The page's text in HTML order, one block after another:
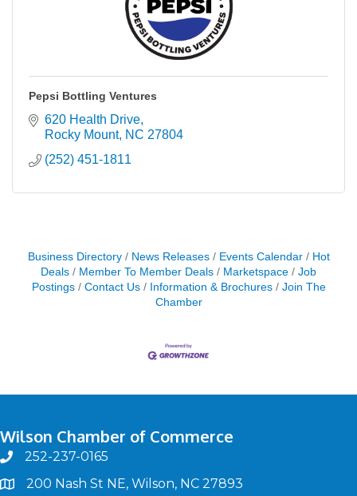
Pepsi Bottling Ventures
620 Health Drive
Rocky Mount NC 27804
(252) 451-1811
Business Directory News Releases Events Calendar
Hot
Deals
Member To Member Deals Marketspace
Job
Postings
Contact Us Information & Brochures
Join The
Chamber
Wilson Chamber of Commerce
phone252-237-0165
map200 Nash St NE, Wilson, NC 27893